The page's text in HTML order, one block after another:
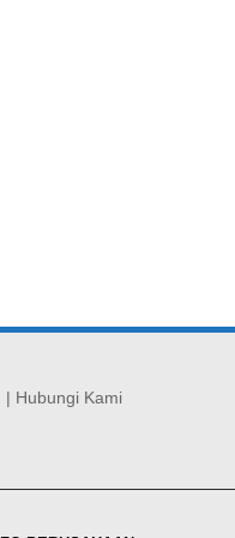
| Hubungi Kami